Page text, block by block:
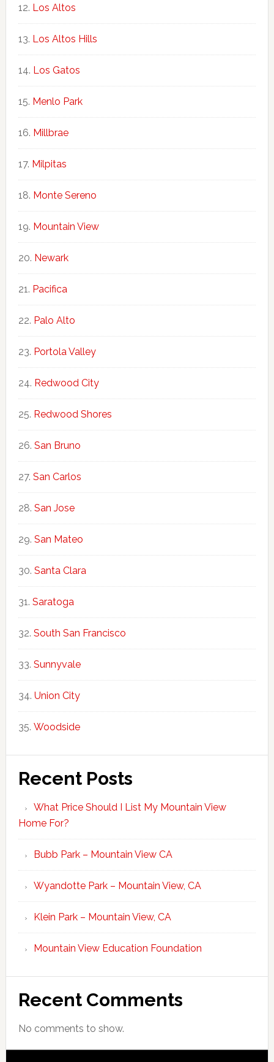
Los Altos
Los Altos Hills
Los Gatos
Menlo Park
Millbrae
Milpitas
Monte Sereno
Mountain View
Newark
Pacifica
Palo Alto
Portola Valley
Redwood City
Redwood Shores
San Bruno
San Carlos
San Jose
San Mateo
Santa Clara
Saratoga
South San Francisco
Sunnyvale
Union City
Woodside
Recent Posts
What Price Should I List My Mountain View
Home For?
Bubb Park – Mountain View CA
Wyandotte Park – Mountain View, CA
Klein Park – Mountain View, CA
Mountain View Education Foundation
Recent Comments
No comments to show.